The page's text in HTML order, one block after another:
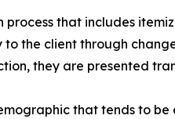
that includes
the client through
they are presented
that tends to